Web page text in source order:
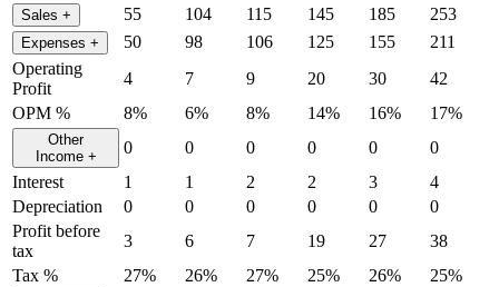
Sales + 55 104 115 145 185 253
Expenses + 50 98 106 125 155
211
Operating
Profit
4 7 9 20 30
42
OPM %
8% 6% 8% 14% 16% 17%
Other
Income + 0 0 0 0 0
0
Interest
1 1 2 2 3
4
Depreciation
0 0 0 0 0
0
Profit before
tax
3 6 7 19 27
38
Tax %
27% 26% 27% 25% 26% 25%